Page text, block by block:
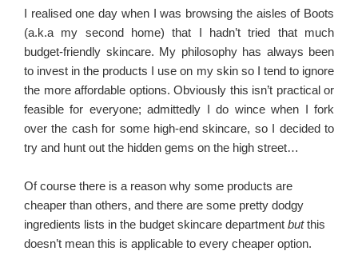
I realised one day when I was browsing the aisles of Boots
(a.k.a my second home) that I hadn’t tried that much
budget-friendly skincare. My philosophy has always been
to invest in the products I use on my skin so I tend to ignore
the more affordable options. Obviously this isn’t practical or
feasible for everyone; admittedly I do wince when I fork
over the cash for some high-end skincare, so I decided to
try and hunt out the hidden gems on the high street…
Of course there is a reason why some products are
cheaper than others, and there are some pretty dodgy
ingredients lists in the budget skincare department butthis
doesn’t mean this is applicable to every cheaper option.